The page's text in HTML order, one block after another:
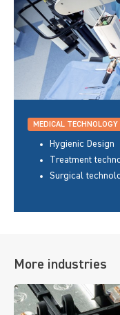
MEDICAL TECHNOLOGY
Hygienic Design
Treatment
Surgical
More industries